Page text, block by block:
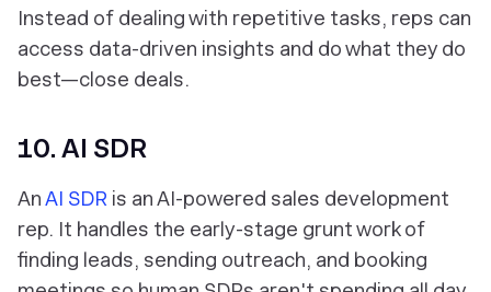
Instead of dealing with repetitive tasks, reps can
access data-driven insights and do what they do
best—close deals.
10. AI SDR
AnAI SDR is an AI-powered sales development
rep. It handles the early-stage grunt work of
finding leads, sending outreach, and booking